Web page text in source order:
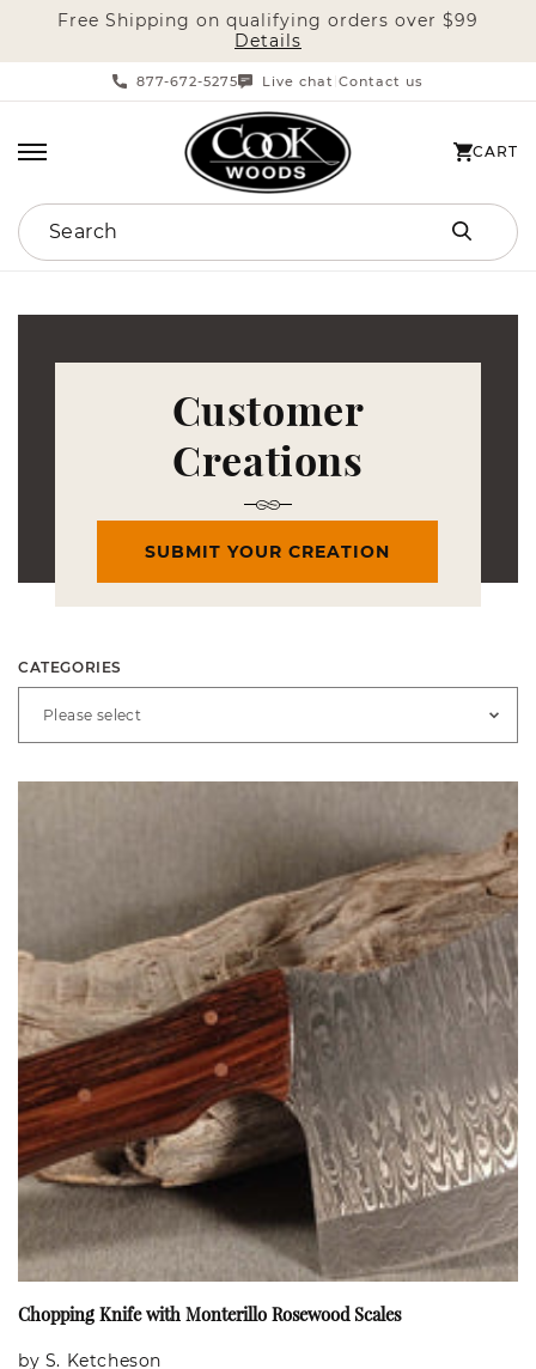
SKIP TO CONTENT
Free Shipping on qualifying orders over $99
Details
877-672-5275 Live chat Contact us
Search
CART
CART
Customer
Creations
SUBMIT YOUR CREATION
CATEGORIES
Please select
Chopping Knife with Monterillo Rosewood Scales
by S. Ketcheson